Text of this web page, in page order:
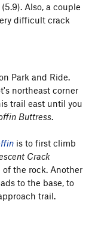
Also, a couple
difficult crack
Park and Ride.
northeast corner
trail east until you
Buttress.
is to first climb
Crack
the rock. Another
to the base, to
trail.